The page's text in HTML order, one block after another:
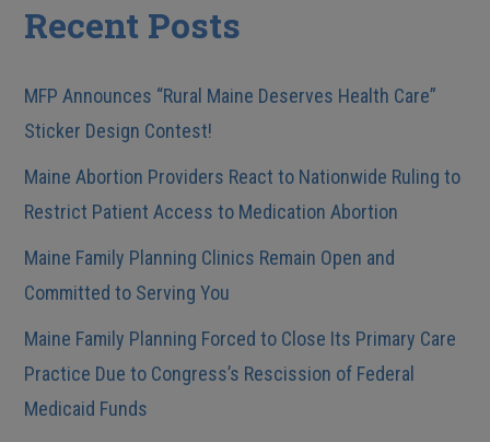
Recent Posts
MFP Announces “Rural Maine Deserves Health Care”
Sticker Design Contest!
Maine Abortion Providers React to Nationwide Ruling to
Restrict Patient Access to Medication Abortion
Maine Family Planning Clinics Remain Open and
Committed to Serving You
Maine Family Planning Forced to Close Its Primary Care
Practice Due to Congress’s Rescission of Federal
Medicaid Funds